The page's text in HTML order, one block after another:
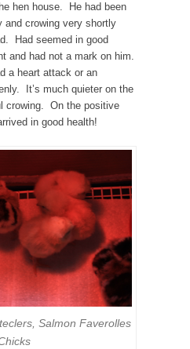
hen house. He had been
and crowing very shortly
Had seemed in good
and had not a mark on him.
a heart attack or an
It’s much quieter on the
crowing. On the positive
in good health!
Salmon Faverolles